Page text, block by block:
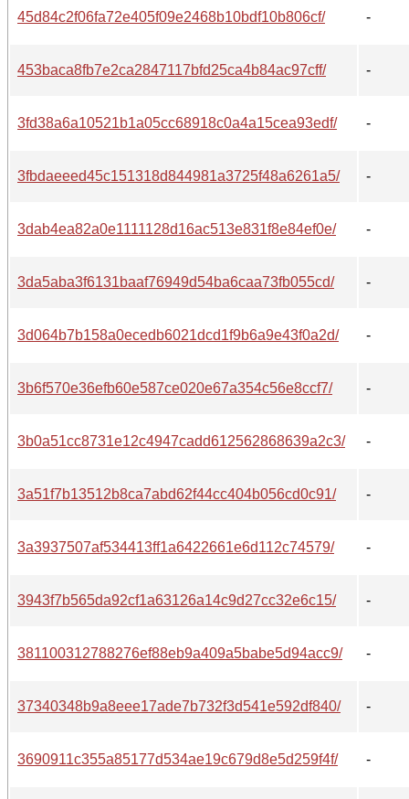
45d84c2f06fa72e405f09e2468b10bdf10b806cf/ -
453baca8fb7e2ca2847117bfd25ca4b84ac97cff/ -
3fd38a6a10521b1a05cc68918c0a4a15cea93edf/ -
3fbdaeeed45c151318d844981a3725f48a6261a5/ -
3dab4ea82a0e1111128d16ac513e831f8e84ef0e/ -
3da5aba3f6131baaf76949d54ba6caa73fb055cd/ -
3d064b7b158a0ecedb6021dcd1f9b6a9e43f0a2d/ -
3b6f570e36efb60e587ce020e67a354c56e8ccf7/ -
3b0a51cc8731e12c4947cadd612562868639a2c3/ -
3a51f7b13512b8ca7abd62f44cc404b056cd0c91/ -
3a3937507af534413ff1a6422661e6d112c74579/ -
3943f7b565da92cf1a63126a14c9d27cc32e6c15/ -
381100312788276ef88eb9a409a5babe5d94acc9/ -
37340348b9a8eee17ade7b732f3d541e592df840/ -
3690911c355a85177d534ae19c679d8e5d259f4f/ -